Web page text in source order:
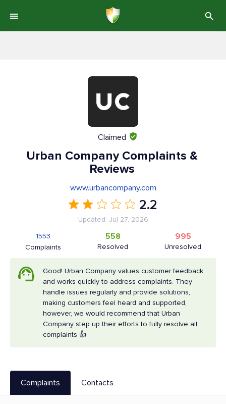
Claimed
Urban Company Complaints &
Reviews
www.urbancompany.com
2.2
Updated: Jul 27, 2026
Complaints
1553
Resolved
558
Unresolved
995
Good! Urban Company values customer feedback
and works quickly to address complaints. They
handle issues regularly and provide solutions,
making customers feel heard and supported,
however, we would recommend that Urban
Company step up their efforts to fully resolve all
complaints 👍
Complaints Contacts